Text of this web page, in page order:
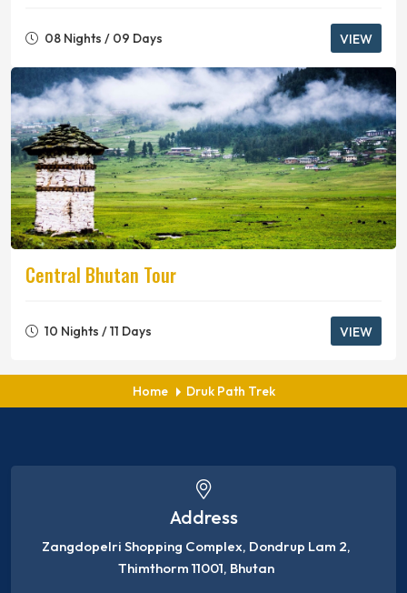
08 Nights / 09 Days VIEW
Central Bhutan Tour
10 Nights / 11 Days VIEW
Home Druk Path Trek
Address
Zangdopelri Shopping Complex, Dondrup Lam 2,
Thimthorm 11001, Bhutan